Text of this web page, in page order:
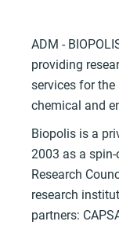
ADM -
providing
services for
chemical and
Biopolis is a
2003 as a
Research
research
partners: